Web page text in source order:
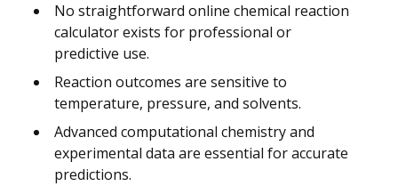
No straightforward online chemical reaction
calculator exists for professional or
predictive use.
Reaction outcomes are sensitive to
temperature, pressure, and solvents.
Advanced computational chemistry and
experimental data are essential for accurate
predictions.